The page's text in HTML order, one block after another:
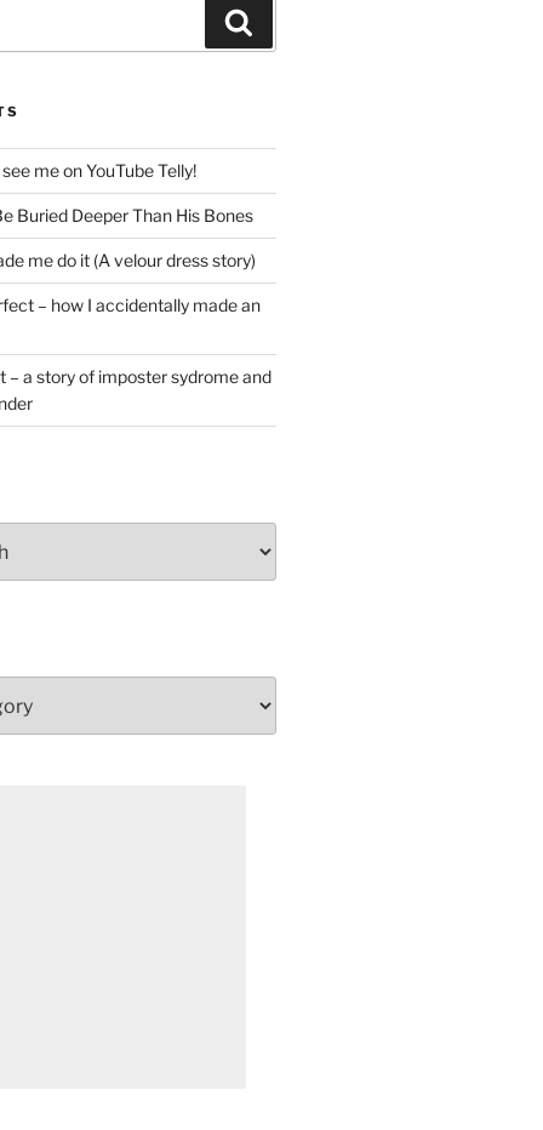
me on YouTube Telly!
Buried Deeper Than His Bones
me do it (A velour dress story)
– how I accidentally made an
– a story of imposter sydrome and